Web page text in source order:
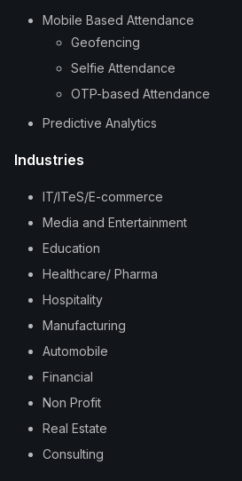
Mobile Based Attendance
Geofencing
Selfie Attendance
OTP-based Attendance
Predictive Analytics
Industries
IT/ITeS/E-commerce
Media and Entertainment
Education
Healthcare/ Pharma
Hospitality
Manufacturing
Automobile
Financial
Non Profit
Real Estate
Consulting